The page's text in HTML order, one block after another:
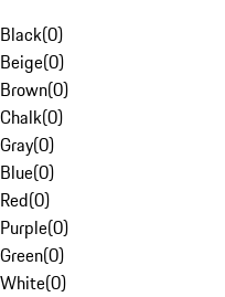
Black(0)
Beige(0)
Brown(0)
Chalk(0)
Gray(0)
Blue(0)
Red(0)
Purple(0)
Green(0)
White(0)